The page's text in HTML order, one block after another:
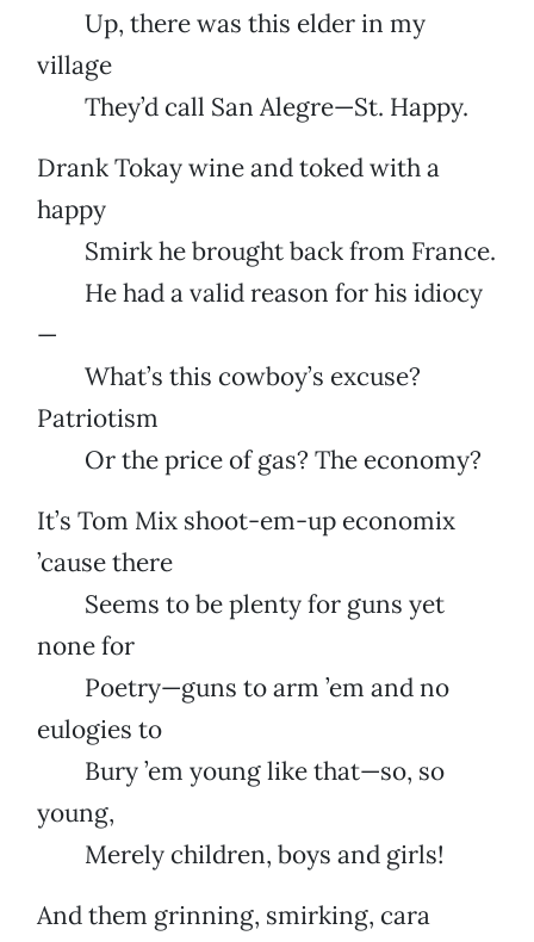
Up, there was this elder in my
village
They’d call San Alegre—St. Happy.
Drank Tokay wine and toked with a
happy
Smirk he brought back from France.
He had a valid reason for his idiocy
—
What’s this cowboy’s excuse?
Patriotism
Or the price of gas? The economy?
It’s Tom Mix shoot-em-up economix
’cause there
Seems to be plenty for guns yet
none for
Poetry—guns to arm ’em and no
eulogies to
Bury ’em young like that—so, so
young,
Merely children, boys and girls!
And them grinning, smirking, cara